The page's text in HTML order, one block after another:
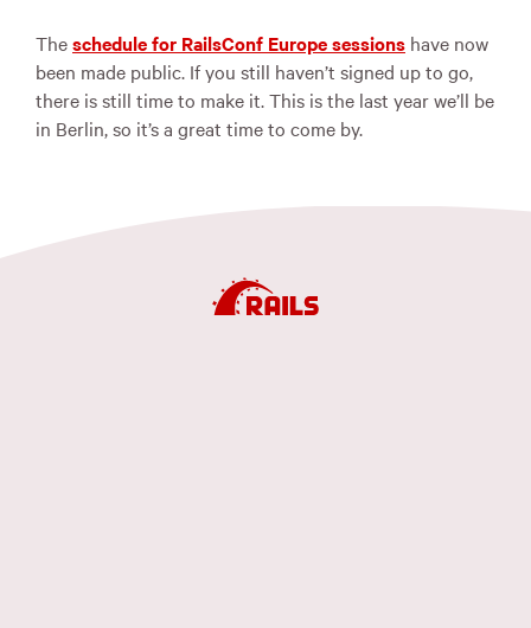
Merch
Foundation
Theschedule for RailsConf Europe sessions have now
been made public. If you still haven’t signed up to go,
there is still time to make it. This is the last year we’ll be
in Berlin, so it’s a great time to come by.